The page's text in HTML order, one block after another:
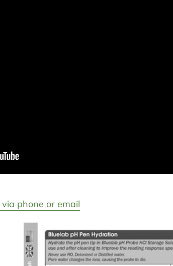
phone or email